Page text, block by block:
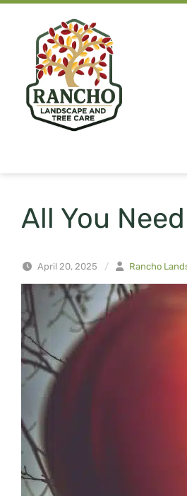
All You
April 20, 2025 / Rancho